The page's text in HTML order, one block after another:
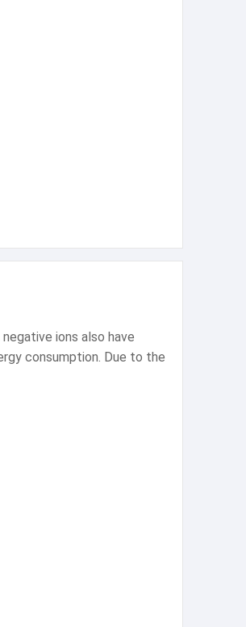
ions also have
consumption. Due to the